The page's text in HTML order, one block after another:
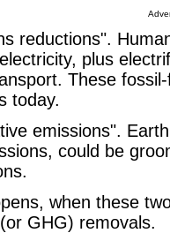
reductions".
plus
These
today.
emissions".
could be
when these
GHG) removals.